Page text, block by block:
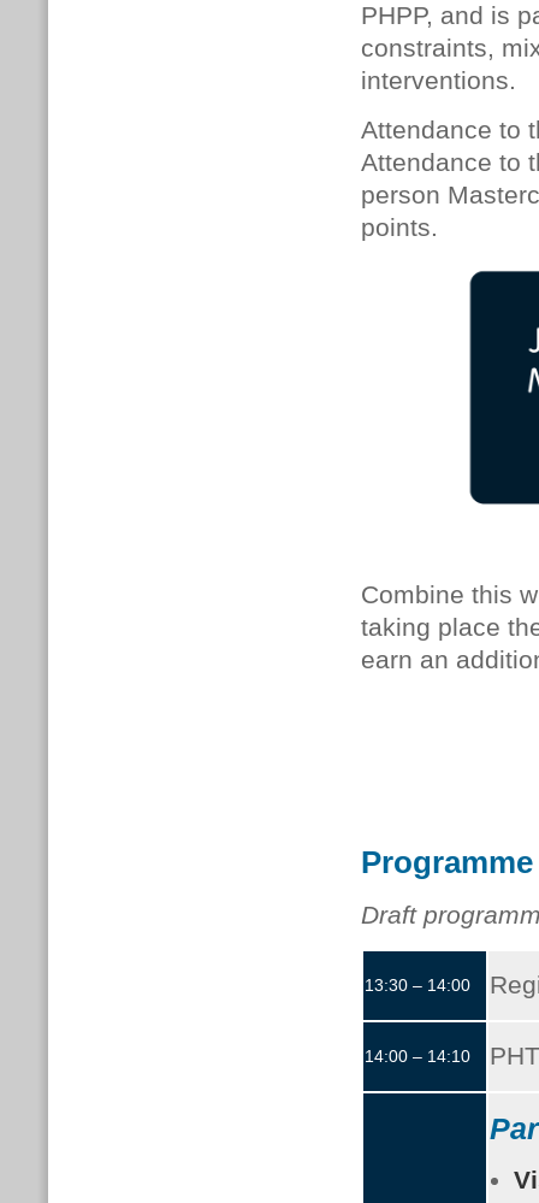
PHPP, and is
constraints,
interventions.
Attendance to
Attendance to
person
points.
Combine this
taking place
earn an
Programme
Draft
13:30 – 14:00
14:00 – 14:10